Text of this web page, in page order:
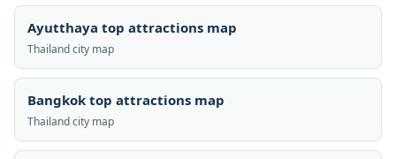
Ayutthaya top attractions map
Thailand city map
Bangkok top attractions map
Thailand city map